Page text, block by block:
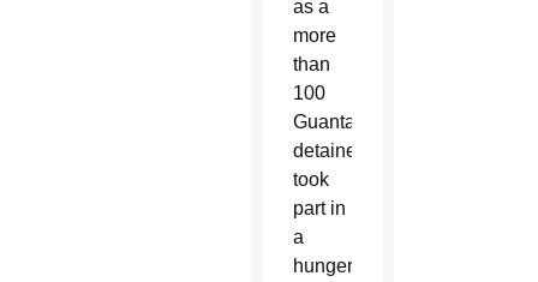
as a
more
than
100
Guantanamo
detainees
took
part in
a
hunger